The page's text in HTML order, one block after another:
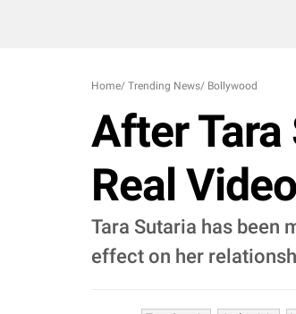
Home/ Trending News/ Bollywood
After Tara
Real
Tara Sutaria has been
effect on her